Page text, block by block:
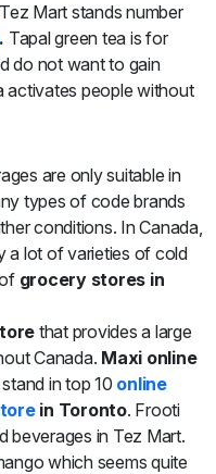
Mart stands number
. Tapal green tea is for
do not want to gain
activates people without
are only suitable in
types of code brands
conditions. In Canada,
a lot of varieties of cold
grocery stores in
that provides a large
Canada. Maxi online
in top 10 online
in Toronto. Frooti
beverages in Tez Mart.
which seems quite